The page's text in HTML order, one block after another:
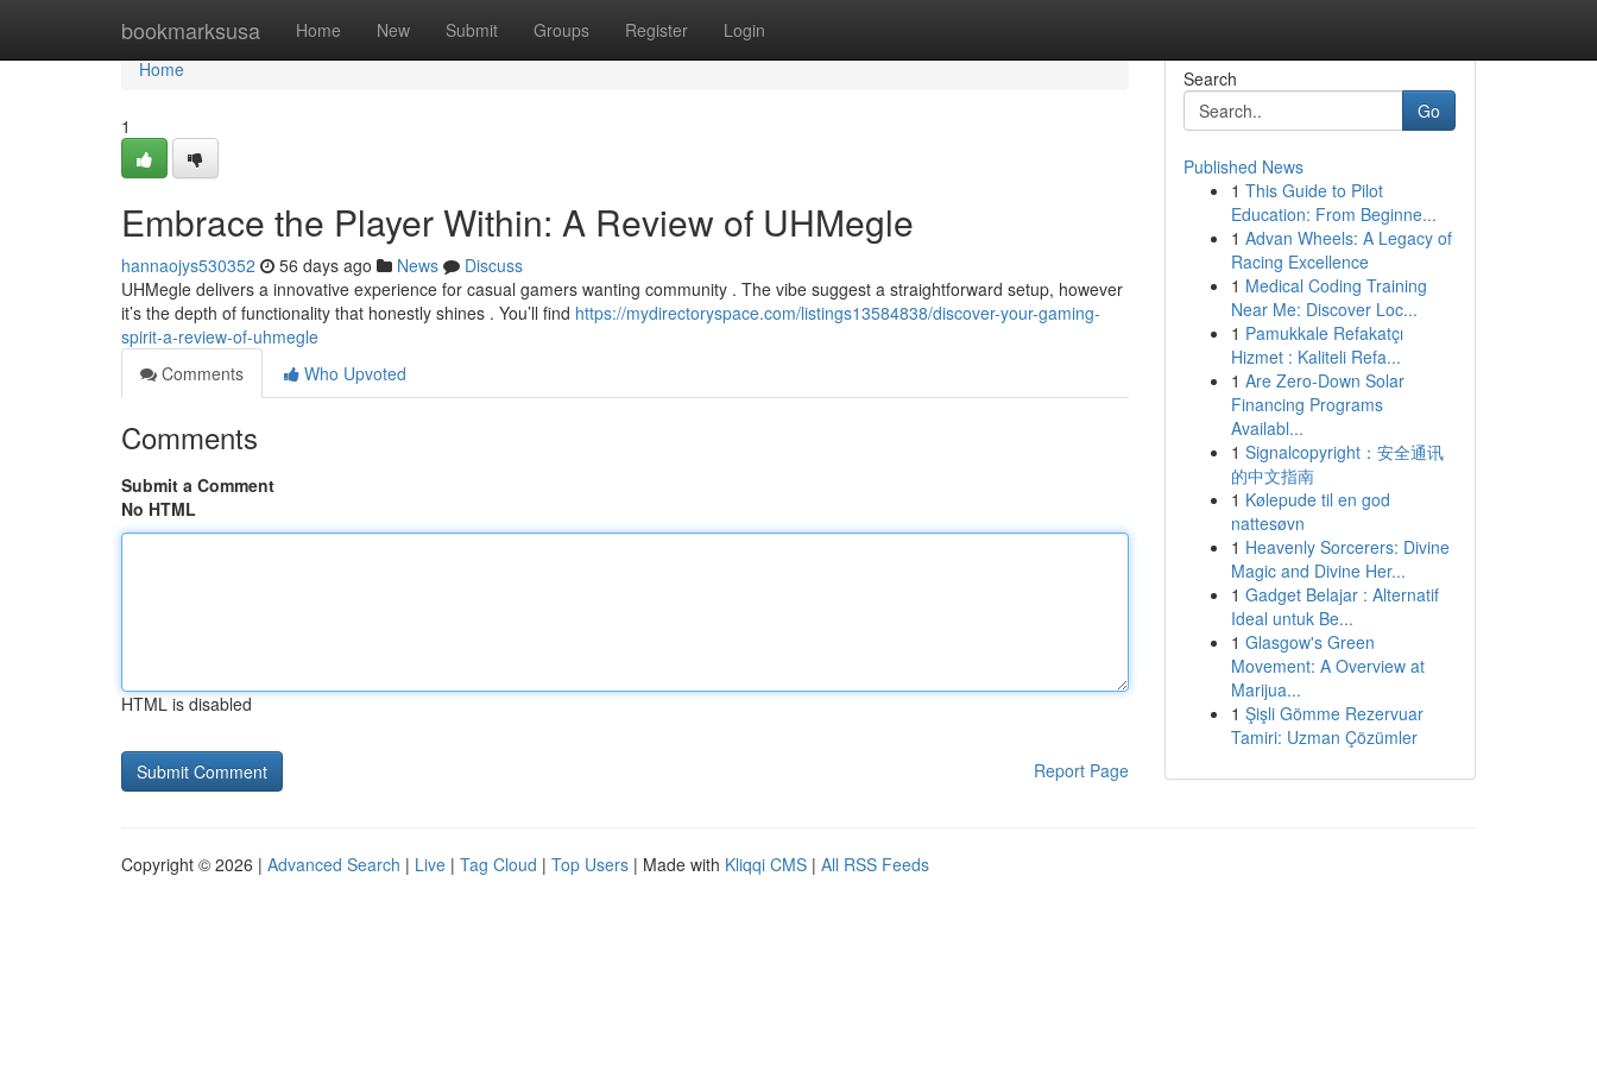
bookmarksusa Home New Submit Groups Register Login
Home
Home
1
Embrace the Player Within: A Review of UHMegle
hannaojys530352 56 days ago News
Discuss
UHMegle delivers a innovative experience for casual gamers wanting community . The vibe suggest a straightforward setup, however
it’s the depth of functionality that honestly shines . You’ll find https://mydirectoryspace.com/listings13584838/discover-your-gaming-
spirit-a-review-of-uhmegle
Comments
Who Upvoted
Comments
Submit a Comment
No HTML
HTML is disabled
Report Page
Search
Go
Published News
1 This Guide to Pilot
Education: From Beginne...
1 Advan Wheels: A Legacy of
Racing Excellence
1 Medical Coding Training
Near Me: Discover Loc...
1 Pamukkale Refakatçı
Hizmet : Kaliteli Refa...
1 Are Zero-Down Solar
Financing Programs
Availabl...
1 Signalcopyright：安全通讯
的中文指南
1 Kølepude til en god
nattesøvn
1 Heavenly Sorcerers: Divine
Magic and Divine Her...
1 Gadget Belajar : Alternatif
Ideal untuk Be...
1 Glasgow's Green
Movement: A Overview at
Marijua...
1 Şişli Gömme Rezervuar
Tamiri: Uzman Çözümler
Copyright © 2026 | Advanced Search | Live | Tag Cloud | Top Users | Made with Kliqqi CMS | All RSS Feeds